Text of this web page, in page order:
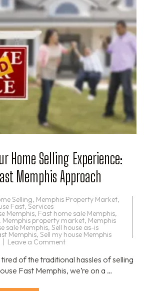
Home Selling Experience:
Memphis Approach
Selling, Memphis Property Market,
Fast, Services
Memphis, Fast home sale Memphis,
, Memphis property market, Memphis
sale Memphis, Sell house as-is
Memphis, Sell my house Memphis
Leave a Commenton
Your
Home
Selling
Experience:
of the traditional hassles of selling
Fast Memphis, we’re on a …